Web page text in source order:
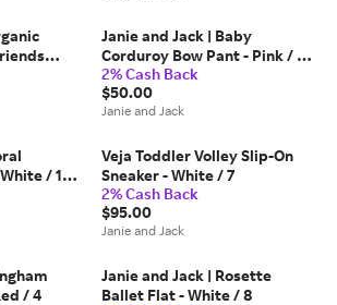
Janie and Jack | Baby
Corduroy Bow Pant - Pink / 0-
3m
2% Cash Back
$50.00
Janie and Jack
/ 12-
Veja Toddler Volley Slip-On
Sneaker - White / 7
2% Cash Back
$95.00
Janie and Jack
/ 4
Janie and Jack | Rosette
Ballet Flat - White / 8